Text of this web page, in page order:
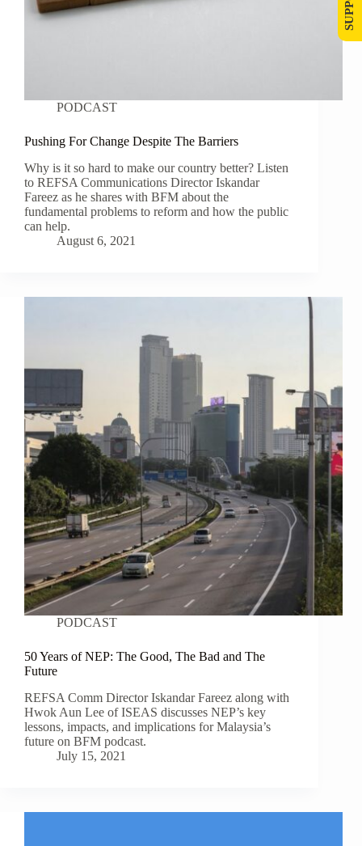
PODCAST
Pushing For Change Despite The Barriers
Why is it so hard to make our country better? Listen
to REFSA Communications Director Iskandar
Fareez as he shares with BFM about the
fundamental problems to reform and how the public
can help.
August 6, 2021
PODCAST
50 Years of NEP: The Good, The Bad and The
Future
REFSA Comm Director Iskandar Fareez along with
Hwok Aun Lee of ISEAS discusses NEP’s key
lessons, impacts, and implications for Malaysia’s
future on BFM podcast.
July 15, 2021